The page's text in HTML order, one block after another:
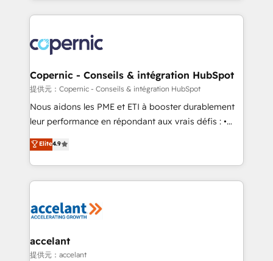
lasts. So if you're ready to become the most trusted
voice in your market, let’s talk.
HubSpot's Global Partner of the Year in 2024,
worldwide, and with over 15 years in the ecosystem,
Huble has built a track record that speaks for itself.
One company, one operating model, delivering
across offices and consulting teams in the UK, USA,
Canada, Germany, France, Belgium, Singapore, and
South Africa. Certified compliant with ISO/IEC
international offices and 175+ employees.
Copernic - Conseils & intégration HubSpot
提供元：Copernic - Conseils & intégration HubSpot
Nous aidons les PME et ETI à booster durablement
leur performance en répondant aux vrais défis : •
Intégration de HubSpot avec d’autres outils (ERP,
téléphonie, etc.) • Alignement des équipes grâce à un
outil et des données partagées • Amélioration de la
collecte et de l’analyse des données pour des
de la productivité des équipes Notre équipe de 30
avec un engagement total, alignant processus
métiers et technologie, et guidant vos équipes à
Elite4.9
accelant
提供元：accelant